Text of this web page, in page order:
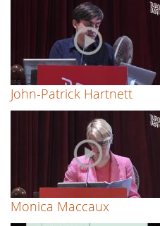
John-Patrick Hartnett
Monica Maccaux